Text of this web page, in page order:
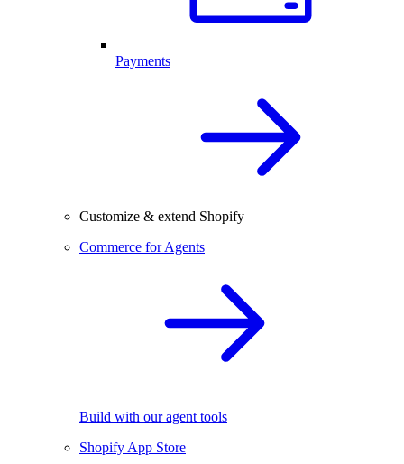
Payments
Customize & extend Shopify
Commerce for Agents
Build with our agent tools
Shopify App Store